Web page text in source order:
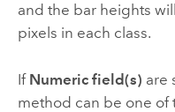
and the bar heights
pixels in each class.
If Numeric field(s) are
method can be one of